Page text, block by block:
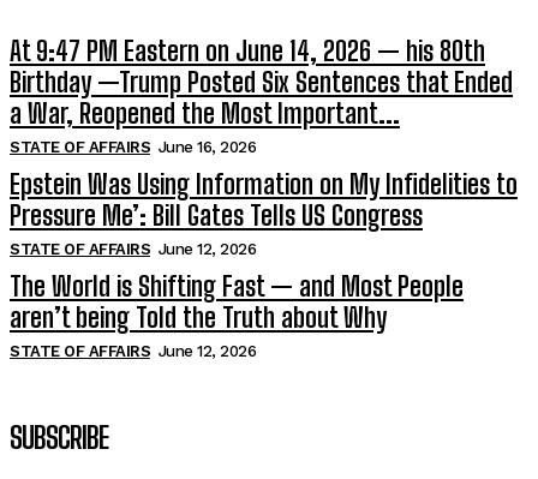
At 9:47 PM Eastern on June 14, 2026 — his 80th
Birthday —Trump Posted Six Sentences that Ended
a War, Reopened the Most Important...
STATE OF AFFAIRS June 16, 2026
Epstein Was Using Information on My Infidelities to
Pressure Me’: Bill Gates Tells US Congress
STATE OF AFFAIRS June 12, 2026
The World is Shifting Fast — and Most People
aren’t being Told the Truth about Why
STATE OF AFFAIRS June 12, 2026
SUBSCRIBE